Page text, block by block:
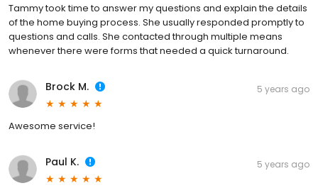
Tammy took time to answer my questions and explain the details
of the home buying process. She usually responded promptly to
questions and calls. She contacted through multiple means
whenever there were forms that needed a quick turnaround.
Brock M. 5 years ago
Awesome service!
Paul K. 5 years ago